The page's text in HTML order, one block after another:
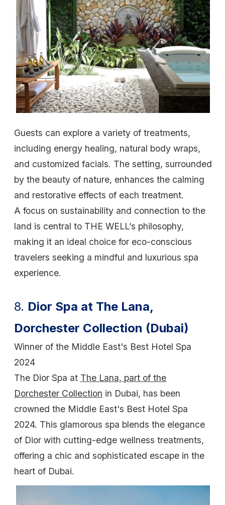
Guests can explore a variety of treatments,
including energy healing, natural body wraps,
and customized facials. The setting, surrounded
by the beauty of nature, enhances the calming
and restorative effects of each treatment.
A focus on sustainability and connection to the
land is central to THE WELL’s philosophy,
making it an ideal choice for eco-conscious
travelers seeking a mindful and luxurious spa
experience.
8. Dior Spa at The Lana,
Dorchester Collection (Dubai)
Winner of the Middle East's Best Hotel Spa
2024
The Dior Spa at The Lana, part of the
Dorchester Collection in Dubai, has been
crowned the Middle East's Best Hotel Spa
2024. This glamorous spa blends the elegance
of Dior with cutting-edge wellness treatments,
offering a chic and sophisticated escape in the
heart of Dubai.